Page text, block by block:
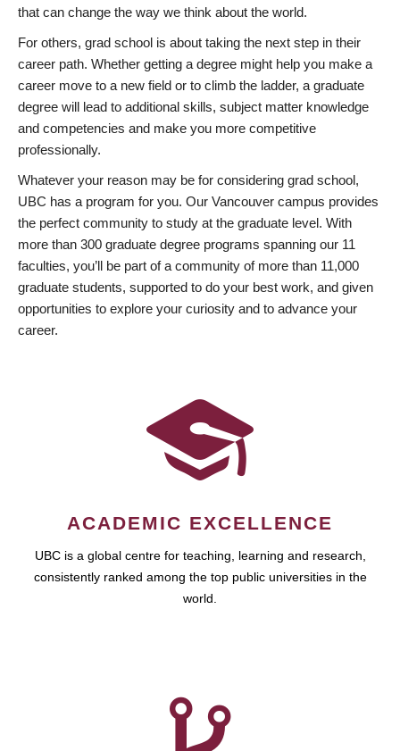
that can change the way we think about the world.
For others, grad school is about taking the next step in their
career path. Whether getting a degree might help you make a
career move to a new field or to climb the ladder, a graduate
degree will lead to additional skills, subject matter knowledge
and competencies and make you more competitive
professionally.
Whatever your reason may be for considering grad school,
UBC has a program for you. Our Vancouver campus provides
the perfect community to study at the graduate level. With
more than 300 graduate degree programs spanning our 11
faculties, you’ll be part of a community of more than 11,000
graduate students, supported to do your best work, and given
opportunities to explore your curiosity and to advance your
career.
ACADEMIC EXCELLENCE
UBC is a global centre for teaching, learning and research,
consistently ranked among the top public universities in the
world.